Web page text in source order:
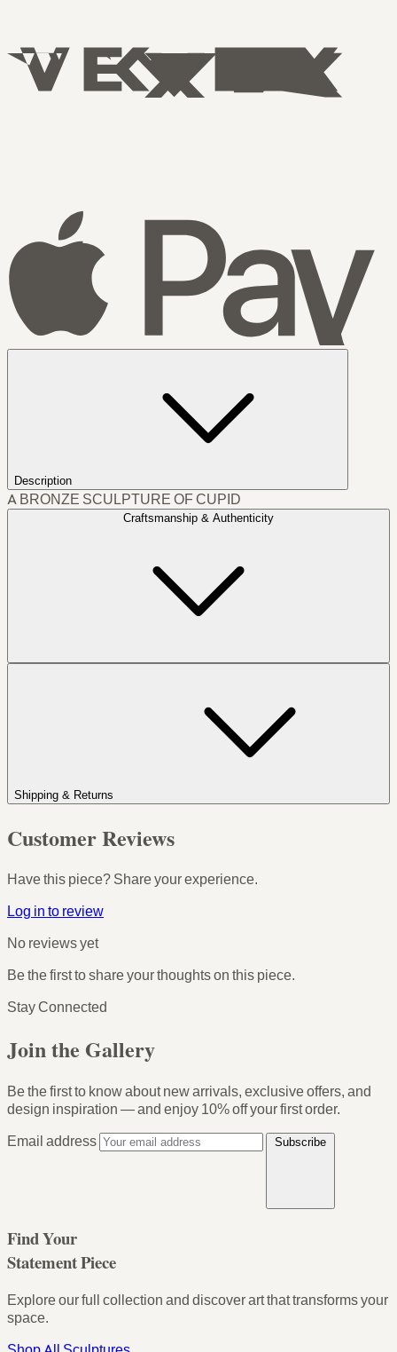
Description
A BRONZE SCULPTURE OF CUPID
Craftsmanship & Authenticity
Shipping & Returns
Customer Reviews
Have this piece? Share your experience.
Log in to review
No reviews yet
Be the first to share your thoughts on this piece.
Stay Connected
Join the Gallery
Be the first to know about new arrivals, exclusive offers, and
design inspiration — and enjoy 10% off your first order.
Email address
Subscribe
Find Your
Statement Piece
Explore our full collection and discover art that transforms your
space.